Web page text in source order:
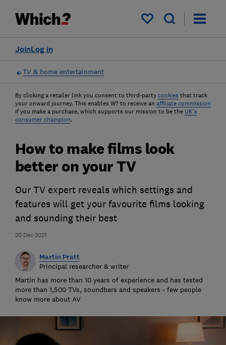
My saved items
Log in
Join
TV & home entertainment
By clicking a retailer link you consent to third-party cookies that track
your onward journey. This enables W? to receive an affiliate commission
if you make a purchase, which supports our mission to be the UK's
consumer champion.
20 Dec 2021
How to make films look
better on your TV
Our TV expert reveals which settings and
features will get your favourite films looking
and sounding their best
Martin Pratt
Principal researcher & writer
Martin has more than 10 years of experience and has tested
more than 1,500 TVs, soundbars and speakers - few people
know more about AV